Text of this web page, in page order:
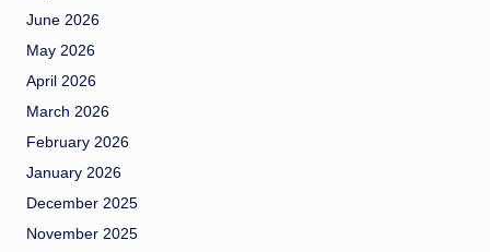
June 2026
May 2026
April 2026
March 2026
February 2026
January 2026
December 2025
November 2025